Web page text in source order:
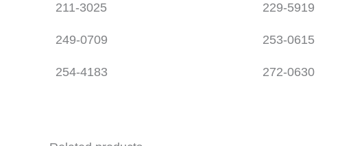
211-3025 229-5919
249-0709 253-0615
254-4183 272-0630